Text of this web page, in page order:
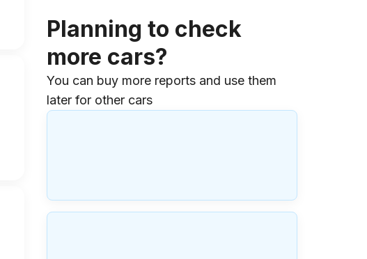
Planning to check
more cars?
You can buy more reports and use them
later for other cars